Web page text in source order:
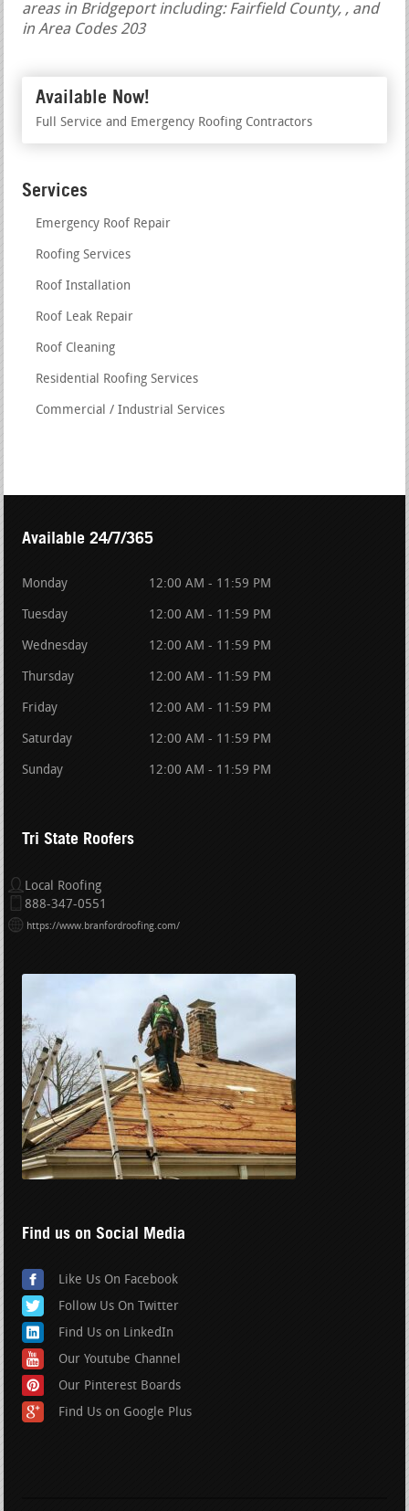
areas in Bridgeport including: Fairfield County, , and
in Area Codes 203
Available Now!
Full Service and Emergency Roofing Contractors
Services
Emergency Roof Repair
Roofing Services
Roof Installation
Roof Leak Repair
Roof Cleaning
Residential Roofing Services
Commercial / Industrial Services
Available 24/7/365
Monday 12:00 AM - 11:59 PM
Tuesday 12:00 AM - 11:59 PM
Wednesday 12:00 AM - 11:59 PM
Thursday 12:00 AM - 11:59 PM
Friday 12:00 AM - 11:59 PM
Saturday 12:00 AM - 11:59 PM
Sunday 12:00 AM - 11:59 PM
Tri State Roofers
Local Roofing
888-347-0551
https://www.branfordroofing.com/
Find us on Social Media
Like Us On Facebook
Follow Us On Twitter
Find Us on LinkedIn
Our Youtube Channel
Our Pinterest Boards
Find Us on Google Plus